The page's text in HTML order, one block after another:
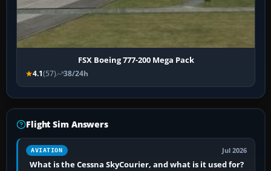
FSX Boeing 777-200 Mega Pack
4.1(57) 38/24h
Flight Sim Answers
AVIATION Jul 2026
What is the Cessna SkyCourier, and what is it used for?